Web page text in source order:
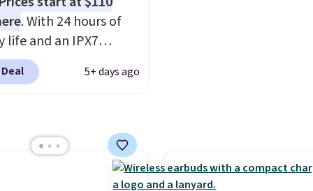
whether
traveling, or
to your
playlist. The foldable
life and dual-device
keep you connected
the day. Available
. With 24 hours of
life and an IPX7
rating, it's built to
a full day at the pool,
bank too, so you
up your phone on the
deep in the woods
5+ days ago